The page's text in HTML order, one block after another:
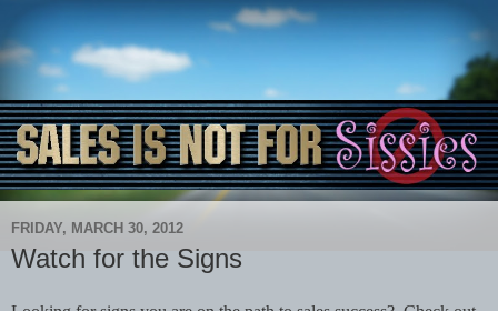
FRIDAY, MARCH 30, 2012
Watch for the Signs